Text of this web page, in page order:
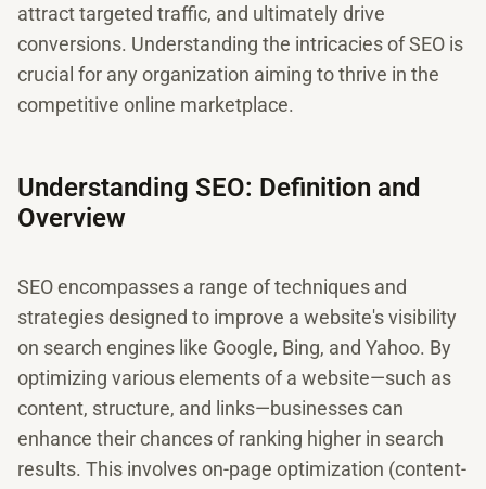
attract targeted traffic, and ultimately drive
conversions. Understanding the intricacies of SEO is
crucial for any organization aiming to thrive in the
competitive online marketplace.
Understanding SEO: Definition and
Overview
SEO encompasses a range of techniques and
strategies designed to improve a website's visibility
on search engines like Google, Bing, and Yahoo. By
optimizing various elements of a website—such as
content, structure, and links—businesses can
enhance their chances of ranking higher in search
results. This involves on-page optimization (content-